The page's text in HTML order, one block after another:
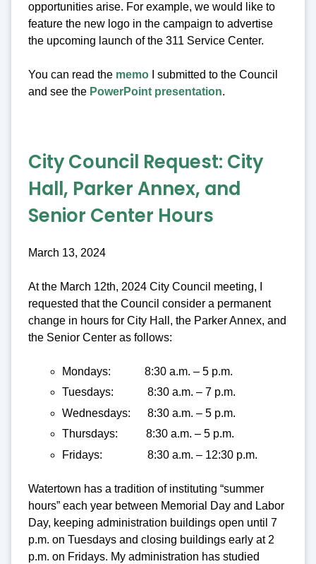
opportunities arise. For example, we would like to
feature the new logo in the campaign to advertise
the upcoming launch of the 311 Service Center.
You can read the memo I submitted to the Council
and see the PowerPoint presentation.
City Council Request: City
Hall, Parker Annex, and
Senior Center Hours
March 13, 2024
At the March 12th, 2024 City Council meeting, I
requested that the Council consider a permanent
change in hours for City Hall, the Parker Annex, and
the Senior Center as follows:
Mondays: 8:30 a.m. – 5 p.m.
Tuesdays: 8:30 a.m. – 7 p.m.
Wednesdays: 8:30 a.m. – 5 p.m.
Thursdays: 8:30 a.m. – 5 p.m.
Fridays: 8:30 a.m. – 12:30 p.m.
Watertown has a tradition of instituting “summer
hours” each year between Memorial Day and Labor
Day, keeping administration buildings open until 7
p.m. on Tuesdays and closing buildings early at 2
p.m. on Fridays. My administration has studied